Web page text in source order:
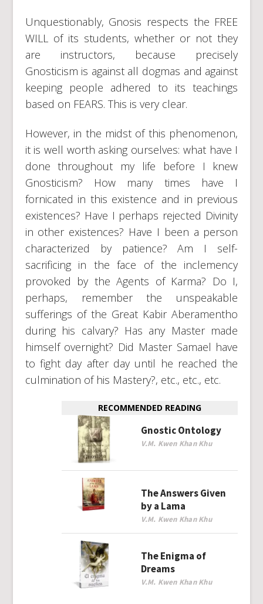
Unquestionably, Gnosis respects the FREE
WILL of its students, whether or not they
are instructors, because precisely
Gnosticism is against all dogmas and against
keeping people adhered to its teachings
based on FEARS. This is very clear.
However, in the midst of this phenomenon,
it is well worth asking ourselves: what have I
done throughout my life before I knew
Gnosticism? How many times have I
fornicated in this existence and in previous
existences? Have I perhaps rejected Divinity
in other existences? Have I been a person
characterized by patience? Am I self-
sacrificing in the face of the inclemency
provoked by the Agents of Karma? Do I,
perhaps, remember the unspeakable
sufferings of the Great Kabir Aberamentho
during his calvary? Has any Master made
himself overnight? Did Master Samael have
to fight day after day until he reached the
culmination of his Mastery?, etc., etc., etc.
RECOMMENDED READING
Gnostic Ontology
V.M. Kwen Khan Khu
The Answers Given
by a Lama
V.M. Kwen Khan Khu
The Enigma of
Dreams
V.M. Kwen Khan Khu